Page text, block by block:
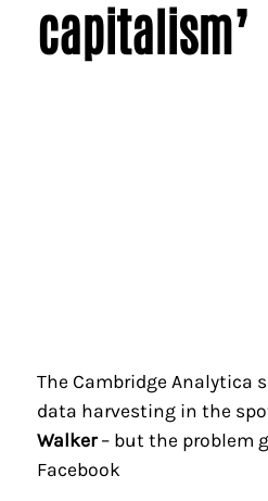
capitalism’
The Cambridge Analytica
data harvesting in the
Walker– but the problem
Facebook